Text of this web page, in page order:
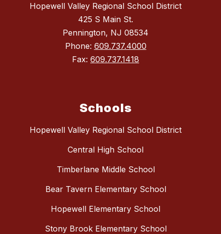
Hopewell Valley Regional School District
425 S Main St.
Pennington, NJ 08534
Phone: 609.737.4000
Fax: 609.737.1418
Schools
Hopewell Valley Regional School District
Central High School
Timberlane Middle School
Bear Tavern Elementary School
Hopewell Elementary School
Stony Brook Elementary School